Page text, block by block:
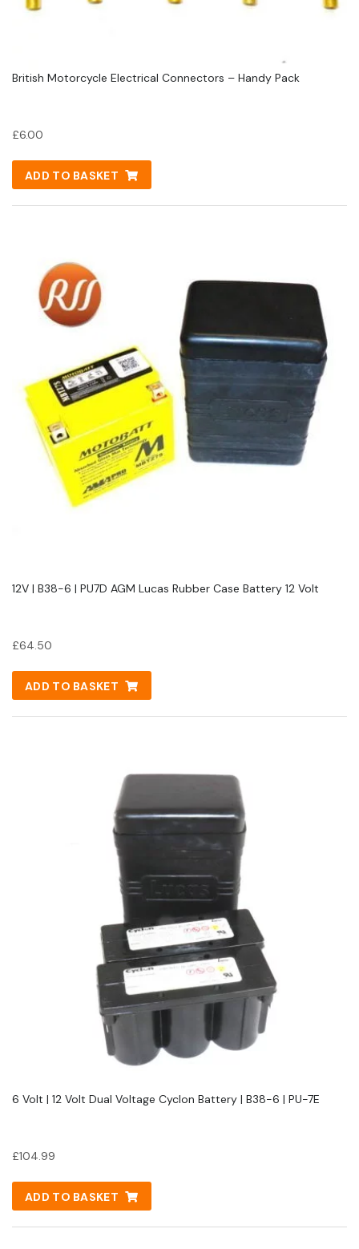
British Motorcycle Electrical Connectors – Handy Pack
£6.00
ADD TO BASKET
12V | B38-6 | PU7D AGM Lucas Rubber Case Battery 12 Volt
£64.50
ADD TO BASKET
6 Volt | 12 Volt Dual Voltage Cyclon Battery | B38-6 | PU-7E
£104.99
ADD TO BASKET